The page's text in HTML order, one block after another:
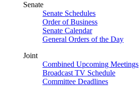
Senate
Senate Schedules
Order of Business
Senate Calendar
General Orders of the Day
Joint
Combined Upcoming Meetings
Broadcast TV Schedule
Committee Deadlines